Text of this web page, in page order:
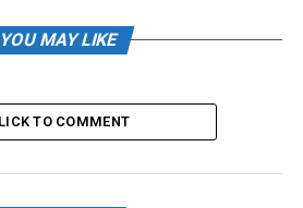
3rd @ Barrie; 3:05 PM
YOU MAY LIKE
TO COMMENT